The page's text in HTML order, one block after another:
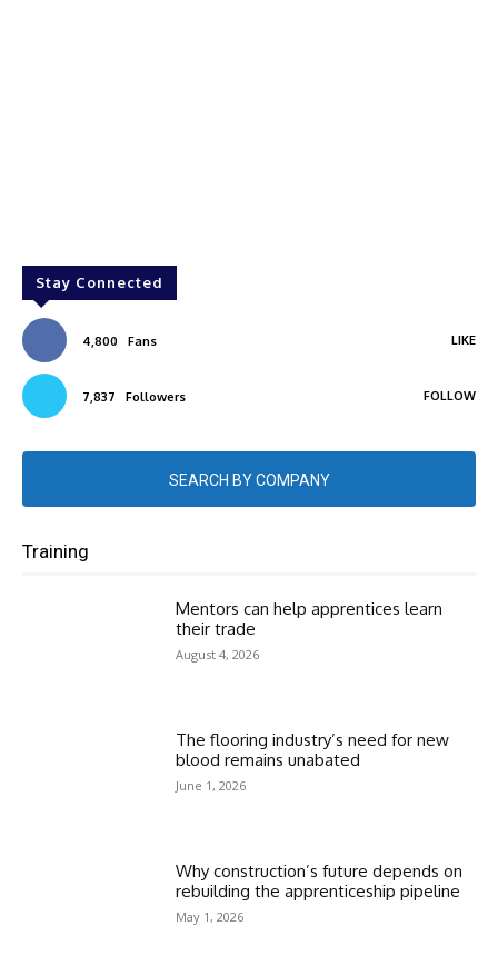
Stay Connected
4,800 Fans LIKE
7,837 Followers FOLLOW
SEARCH BY COMPANY
Training
Mentors can help apprentices learn
their trade
August 4, 2026
The flooring industry’s need for new
blood remains unabated
June 1, 2026
Why construction’s future depends on
rebuilding the apprenticeship pipeline
May 1, 2026